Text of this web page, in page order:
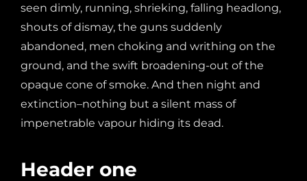
seen dimly, running, shrieking, falling headlong,
shouts of dismay, the guns suddenly
abandoned, men choking and writhing on the
ground, and the swift broadening-out of the
opaque cone of smoke. And then night and
extinction–nothing but a silent mass of
impenetrable vapour hiding its dead.
Header one